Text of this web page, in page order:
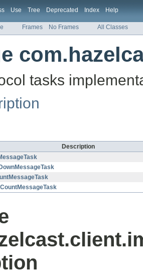
Use Tree Deprecated Index Help
Frames No Frames All Classes
tasks
Description